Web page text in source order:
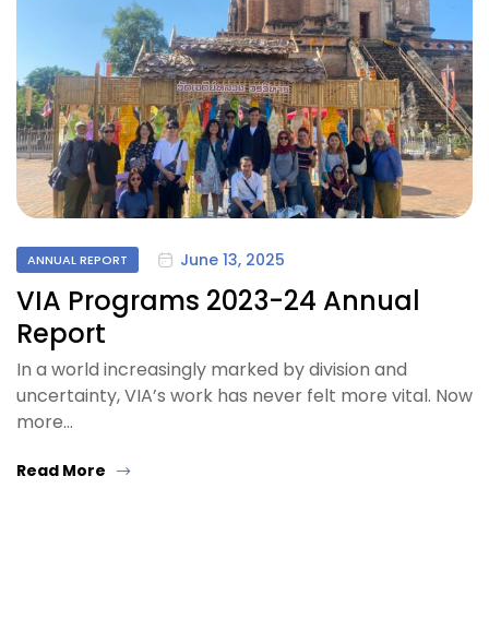
ANNUAL REPORT June 13, 2025
VIA Programs 2023-24 Annual
Report
In a world increasingly marked by division and
uncertainty, VIA’s work has never felt more vital. Now
more…
Read More